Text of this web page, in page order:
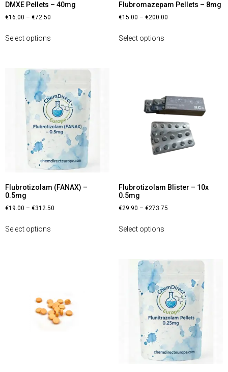
DMXE Pellets – 40mg
€16.00 – €72.50
Select options
Flubromazepam Pellets – 8mg
€15.00 – €200.00
Select options
Flubrotizolam (FANAX) –
0.5mg
€19.00 – €312.50
Select options
Flubrotizolam Blister – 10x
0.5mg
€29.90 – €273.75
Select options